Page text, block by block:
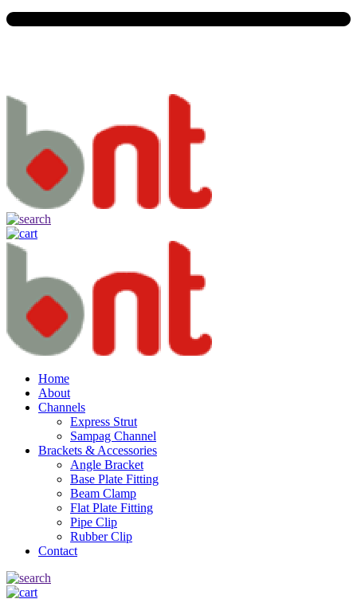
Home
About
Channels
Express Strut
Sampag Channel
Brackets & Accessories
Angle Bracket
Base Plate Fitting
Beam Clamp
Flat Plate Fitting
Pipe Clip
Rubber Clip
Contact